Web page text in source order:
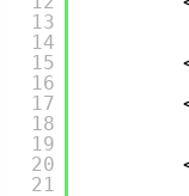
13
14
15
16
17
18
19
20
21